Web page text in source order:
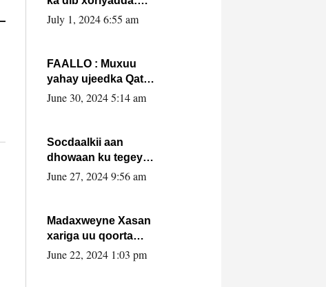
Sidee ayay ku timid
July 1, 2024 6:55 am
FAALLO : Muxuu
yahay ujeedka Qatar
ka leedahay
June 30, 2024 5:14 am
Socdaalkii aan
dhowaan ku tegey
Puntland
June 27, 2024 9:56 am
Madaxweyne Xasan
xariga uu qoorta
isaga xiray, inta
June 22, 2024 1:03 pm